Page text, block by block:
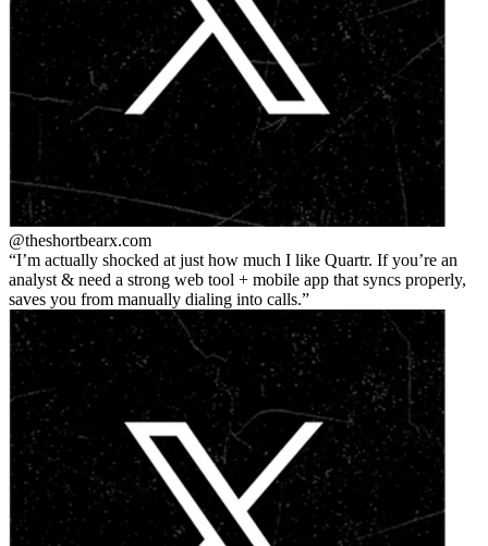
@theshortbearx.com
I’m actually shocked at just how much I like Quartr. If you’re an
analyst & need a strong web tool + mobile app that syncs properly,
saves you from manually dialing into calls.